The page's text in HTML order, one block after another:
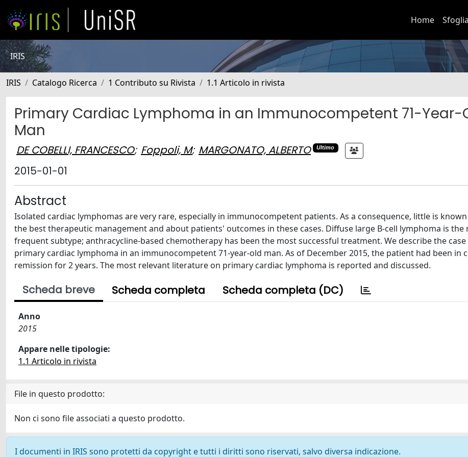
Home Sfoglia
IRIS
IRIS Catalogo Ricerca 1 Contributo su Rivista 1.1 Articolo in rivista
Primary Cardiac Lymphoma in an Immunocompetent 71-Year-
Man
DE COBELLI, FRANCESCO; Foppoli, M; MARGONATO, ALBERTO Ultimo
2015-01-01
Abstract
Isolated cardiac lymphomas are very rare, especially in immunocompetent patients. As a consequence, little is
the best therapeutic management and about patients' outcomes in these cases. Diffuse large B-cell lymphoma is the
frequent subtype; anthracycline-based chemotherapy has been the most successful treatment. We describe the case
primary cardiac lymphoma in an immunocompetent 71-year-old man. As of December 2015, the patient had been in
remission for 2 years. The most relevant literature on primary cardiac lymphoma is reported and discussed.
Scheda breve Scheda completa Scheda completa (DC)
Anno
2015
Appare nelle tipologie:
1.1 Articolo in rivista
File in questo prodotto:
Non ci sono file associati a questo prodotto.
I documenti in IRIS sono protetti da copyright e tutti i diritti sono riservati, salvo diversa indicazione.